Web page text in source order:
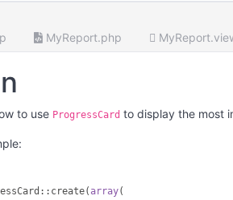
MyReport.php
to use ProgressCard to display the most
array(